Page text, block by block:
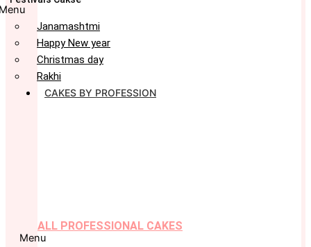
Janamashtmi
Happy New year
Christmas day
Rakhi
CAKES BY PROFESSION
ALL PROFESSIONAL CAKES
Menu